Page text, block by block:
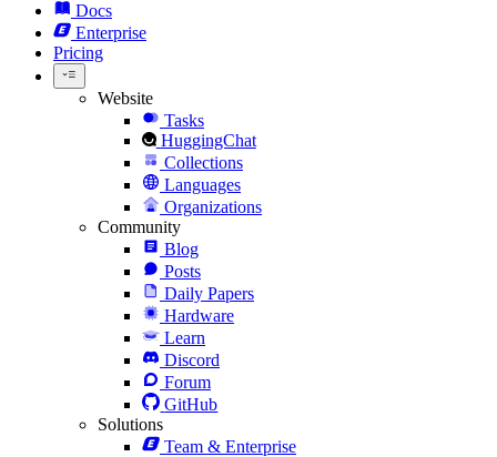
Docs
Enterprise
Pricing
Website
Tasks
HuggingChat
Collections
Languages
Organizations
Community
Blog
Posts
Daily Papers
Hardware
Learn
Discord
Forum
GitHub
Solutions
Team & Enterprise